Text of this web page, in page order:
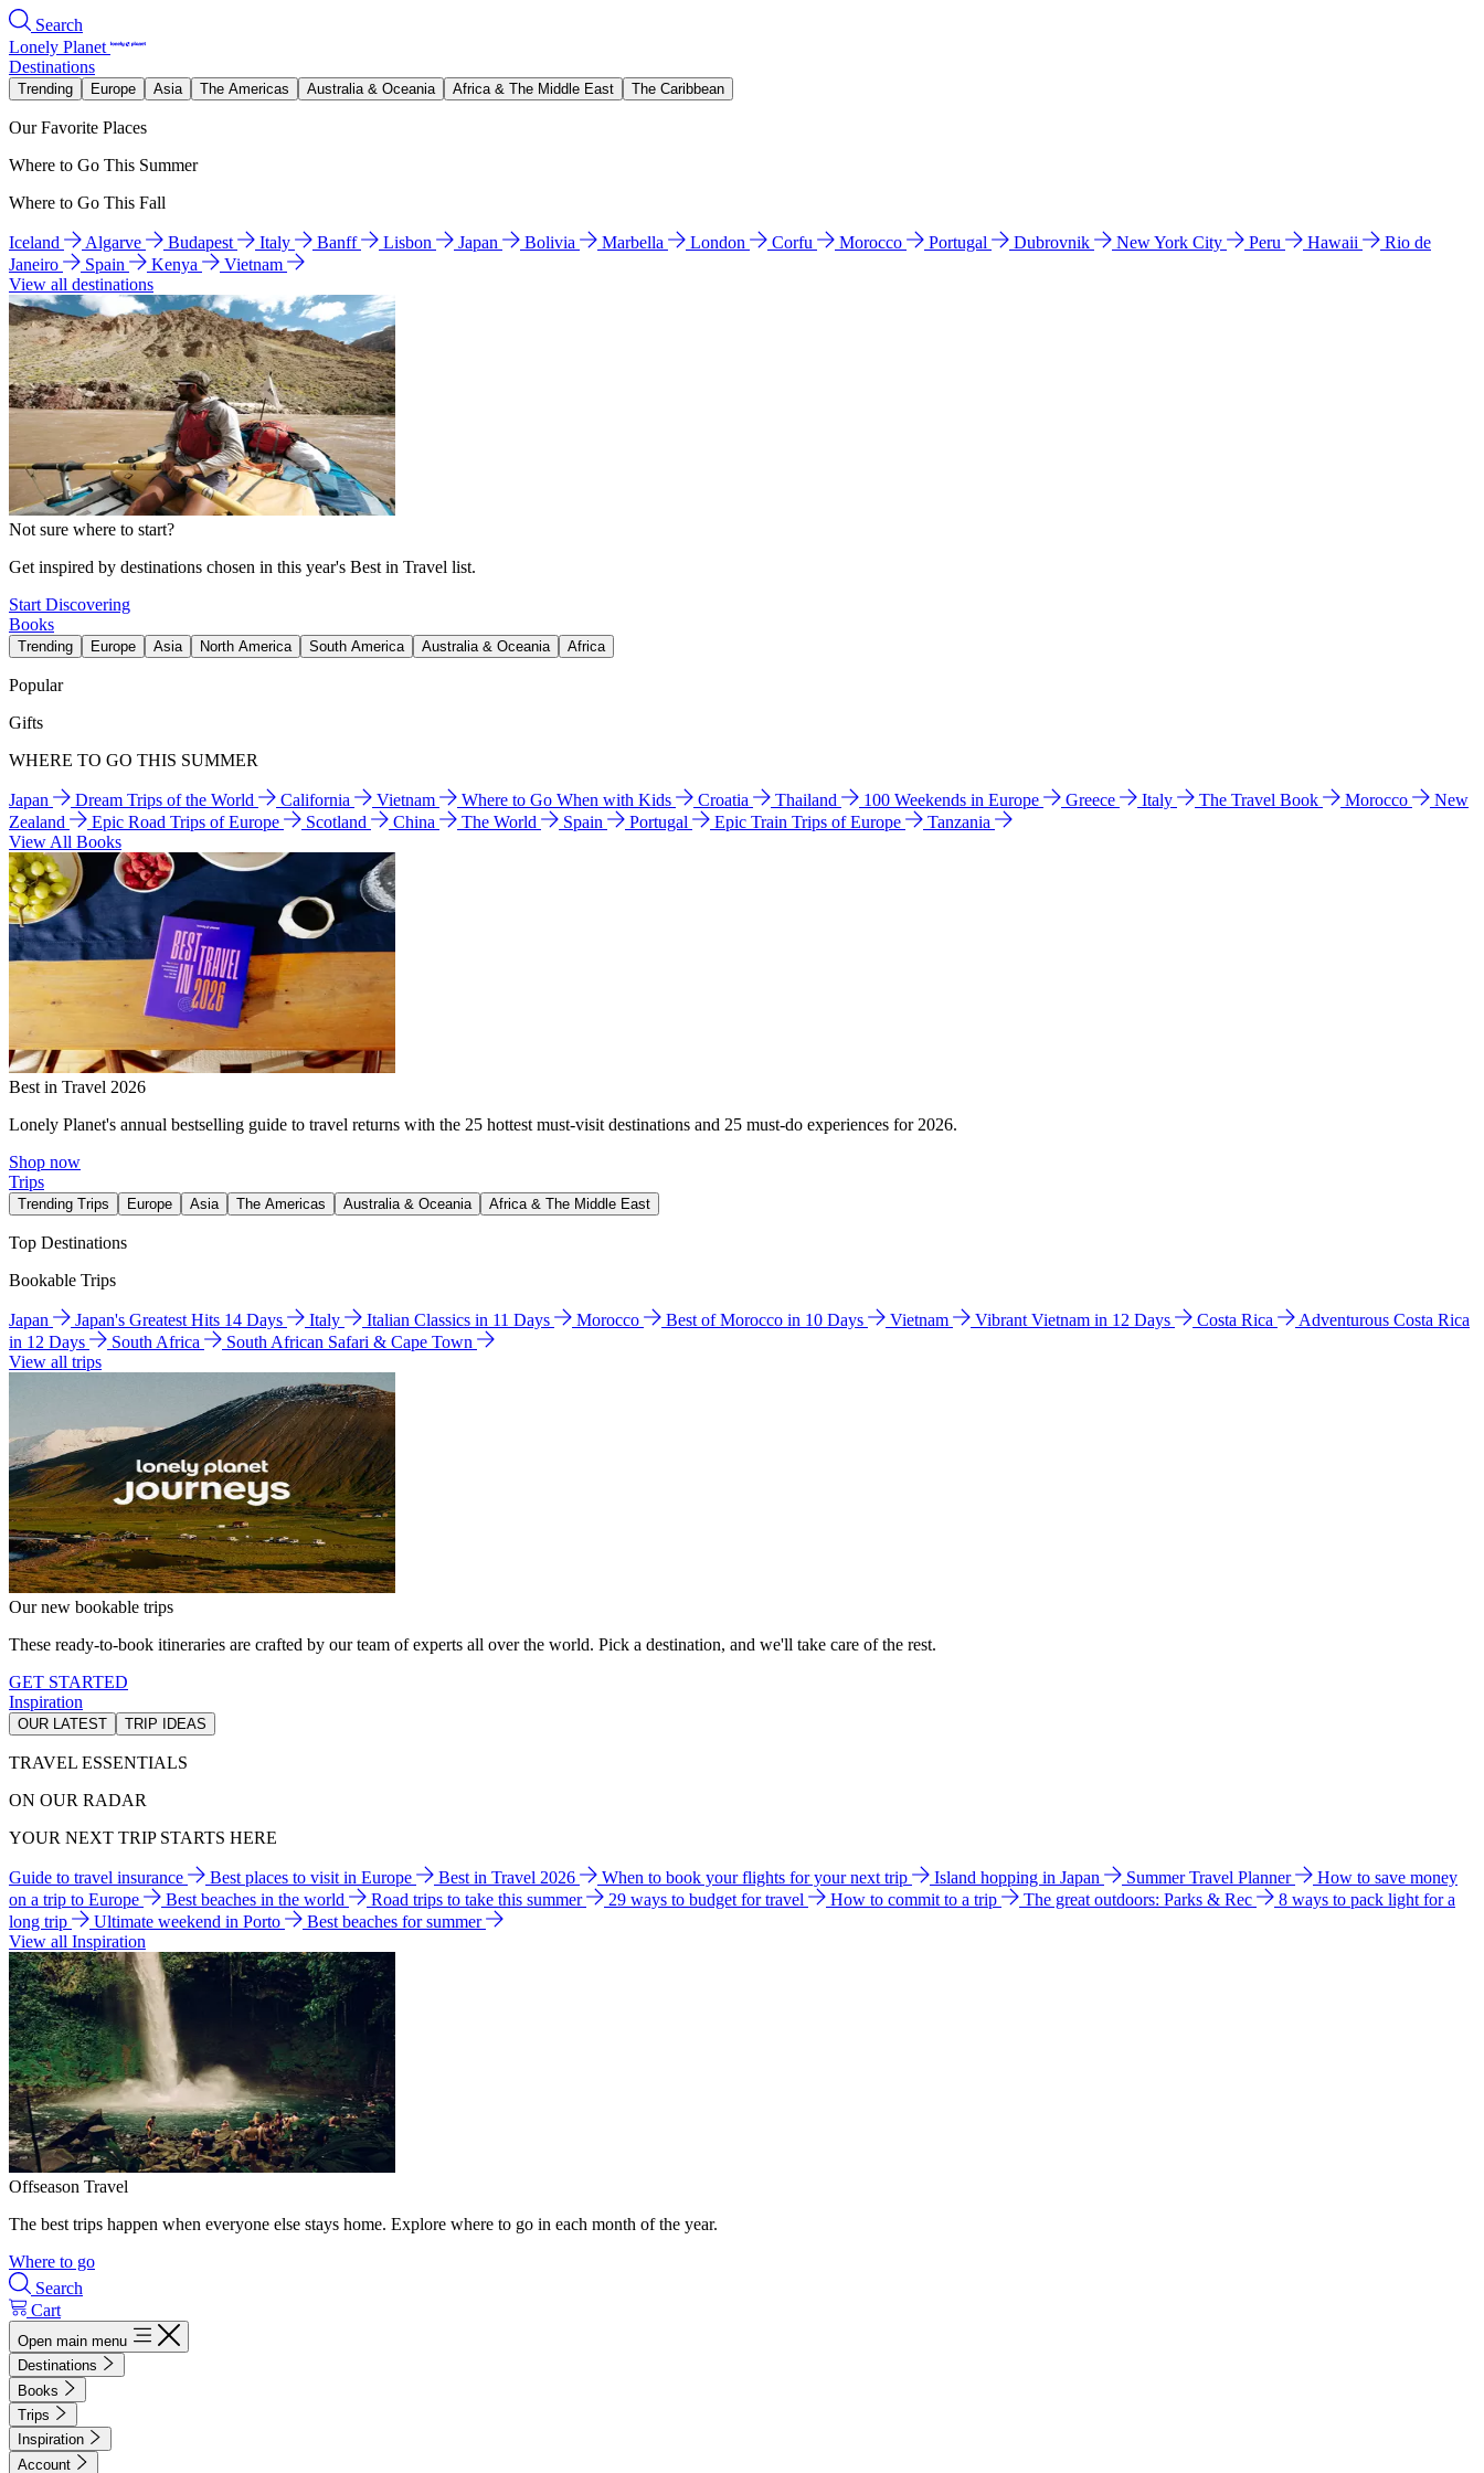
Search
Lonely Planet
Destinations
Trending Europe Asia The Americas Australia & Oceania Africa & The Middle East The Caribbean
Our Favorite Places
Where to Go This Summer
Where to Go This Fall
Iceland Algarve Budapest Italy Banff Lisbon Japan Bolivia Marbella London Corfu Morocco Portugal Dubrovnik New York City Peru Hawaii
Rio de
Janeiro
Spain Kenya
Vietnam
View all destinations
Not sure where to start?
Get inspired by destinations chosen in this year's Best in Travel list.
Start Discovering
Books
Trending Europe Asia North America South America Australia & Oceania Africa
Popular
Gifts
WHERE TO GO THIS SUMMER
Japan Dream Trips of the World California Vietnam Where to Go When with Kids Croatia Thailand 100 Weekends in Europe Greece Italy The Travel Book Morocco
New
Zealand
Epic Road Trips of Europe Scotland China The World Spain Portugal Epic Train Trips of Europe
Tanzania
View All Books
Best in Travel 2026
Lonely Planet's annual bestselling guide to travel returns with the 25 hottest must-visit destinations and 25 must-do experiences for 2026.
Shop now
Trips
Trending Trips Europe Asia The Americas Australia & Oceania Africa & The Middle East
Top Destinations
Bookable Trips
Japan Japan's Greatest Hits 14 Days Italy Italian Classics in 11 Days Morocco Best of Morocco in 10 Days Vietnam Vibrant Vietnam in 12 Days Costa Rica
Adventurous Costa Rica
in 12 Days
South Africa
South African Safari & Cape Town
View all trips
Our new bookable trips
These ready-to-book itineraries are crafted by our team of experts all over the world. Pick a destination, and we'll take care of the rest.
GET STARTED
Inspiration
OUR LATEST TRIP IDEAS
TRAVEL ESSENTIALS
ON OUR RADAR
YOUR NEXT TRIP STARTS HERE
Guide to travel insurance Best places to visit in Europe Best in Travel 2026 When to book your flights for your next trip Island hopping in Japan Summer Travel Planner
How to save money
on a trip to Europe
Best beaches in the world Road trips to take this summer 29 ways to budget for travel How to commit to a trip The great outdoors: Parks & Rec
8 ways to pack light for a
long trip
Ultimate weekend in Porto
Best beaches for summer
View all Inspiration
Offseason Travel
The best trips happen when everyone else stays home. Explore where to go in each month of the year.
Where to go
Search
Cart
Open main menu
Destinations
Books
Trips
Inspiration
Account